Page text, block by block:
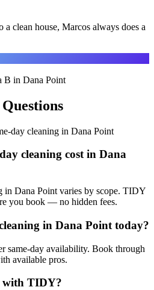
a clean house, Marcos always does a
B in Dana Point
day cleaning in Dana Point
cleaning cost in Dana
in Dana Point varies by scope. TIDY
you book — no hidden fees.
in Dana Point today?
same-day availability. Book through
available pros.
with TIDY?